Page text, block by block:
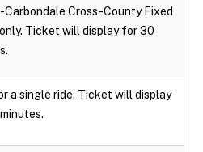
Carbondale Cross-County Fixed
Ticket will display for 30
a single ride. Ticket will display